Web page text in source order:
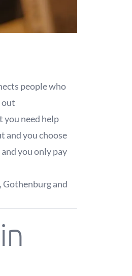
people who
out
you need help
and you choose
you only pay
and